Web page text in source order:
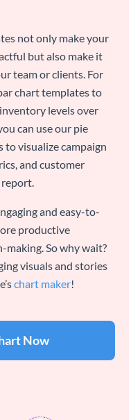
not only make your
but also make it
team or clients. For
chart templates to
levels over
can use our pie
to visualize campaign
and customer
report.
and easy-to-
productive
making. So why wait?
visuals and stories
chart maker!
Now